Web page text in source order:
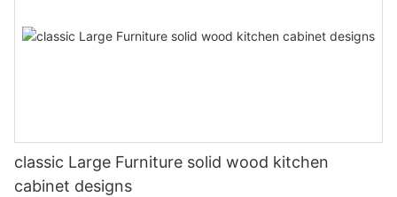
classic Large Furniture solid wood kitchen
cabinet designs